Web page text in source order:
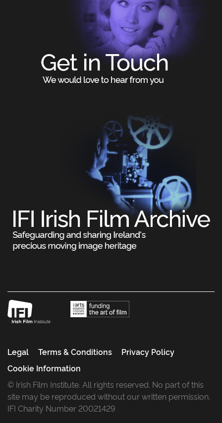
Legal Terms & Conditions
Privacy Policy
Cookie Information
© Irish Film Institute. All rights reserved. No part of this
site may be reproduced without our written permission.
IFI Charity Number 20021429